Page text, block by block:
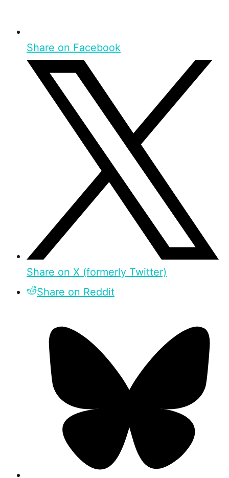
Share on Facebook
Share on X (formerly Twitter)
Share on Reddit